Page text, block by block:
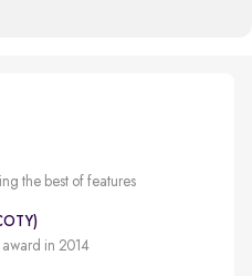
the best of features
in 2014